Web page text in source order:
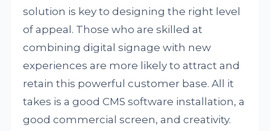
solution is key to designing the right level
of appeal. Those who are skilled at
combining digital signage with new
experiences are more likely to attract and
retain this powerful customer base. All it
takes is a good CMS software installation, a
good commercial screen, and creativity.